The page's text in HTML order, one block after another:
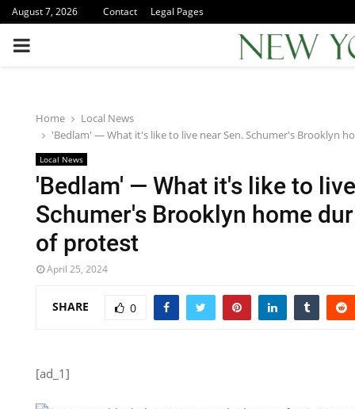
August 7, 2026 Contact Legal Pages
PRIMARY
Home
Local News
'Bedlam' — What it's like to live near Sen. Schumer's Brooklyn
Local News
'Bedlam' — What it's like to
Schumer's Brooklyn home
of protest
April 25, 2024
SHARE 0
[ad_1]